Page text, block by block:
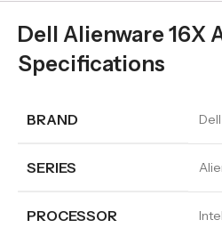
Dell Alienware 16X
Specifications
BRAND Dell
SERIES
PROCESSOR